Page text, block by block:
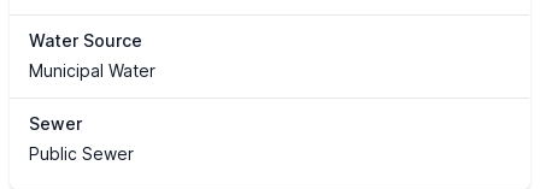
Water Source
Municipal Water
Sewer
Public Sewer